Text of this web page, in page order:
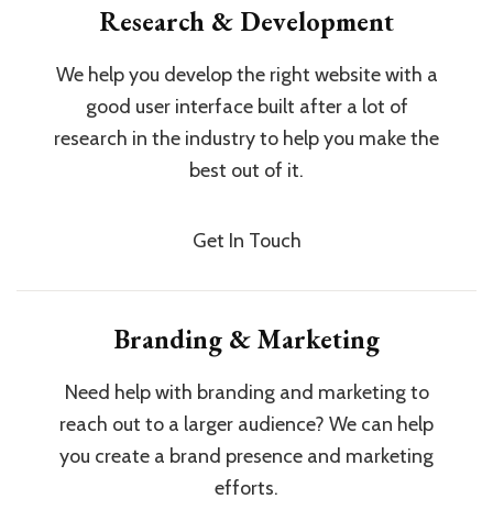
Research & Development
We help you develop the right website with a
good user interface built after a lot of
research in the industry to help you make the
best out of it.
Get In Touch
Branding & Marketing
Need help with branding and marketing to
reach out to a larger audience? We can help
you create a brand presence and marketing
efforts.